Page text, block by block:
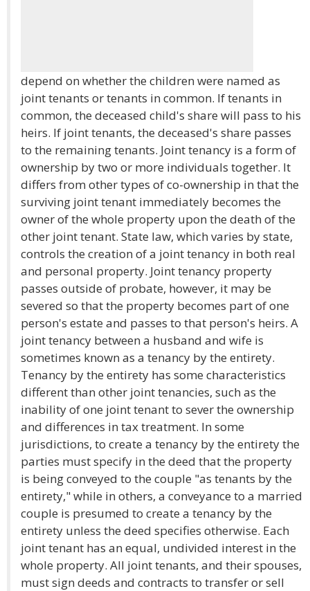
depend on whether the children were named as
joint tenants or tenants in common. If tenants in
common, the deceased child's share will pass to his
heirs. If joint tenants, the deceased's share passes
to the remaining tenants. Joint tenancy is a form of
ownership by two or more individuals together. It
differs from other types of co-ownership in that the
surviving joint tenant immediately becomes the
owner of the whole property upon the death of the
other joint tenant. State law, which varies by state,
controls the creation of a joint tenancy in both real
and personal property. Joint tenancy property
passes outside of probate, however, it may be
severed so that the property becomes part of one
person's estate and passes to that person's heirs. A
joint tenancy between a husband and wife is
sometimes known as a tenancy by the entirety.
Tenancy by the entirety has some characteristics
different than other joint tenancies, such as the
inability of one joint tenant to sever the ownership
and differences in tax treatment. In some
jurisdictions, to create a tenancy by the entirety the
parties must specify in the deed that the property
is being conveyed to the couple "as tenants by the
entirety," while in others, a conveyance to a married
couple is presumed to create a tenancy by the
entirety unless the deed specifies otherwise. Each
joint tenant has an equal, undivided interest in the
whole property. All joint tenants, and their spouses,
must sign deeds and contracts to transfer or sell